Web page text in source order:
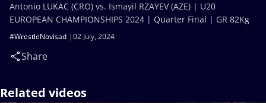
02 July, 2024
#WrestleNovisad
Share
Antonio LUKAC (CRO) vs. Ismayil RZAYEV (AZE) | U20
EUROPEAN CHAMPIONSHIPS 2024 | Quarter Final | GR 82Kg
Related videos